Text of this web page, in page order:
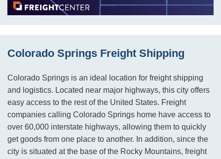
Colorado Springs Freight Shipping
Colorado Springs is an ideal location for freight shipping
and logistics. Located near major highways, this city offers
easy access to the rest of the United States. Freight
companies calling Colorado Springs home have access to
over 60,000 interstate highways, allowing them to quickly
get goods from one place to another. In addition, since the
city is situated at the base of the Rocky Mountains, freight